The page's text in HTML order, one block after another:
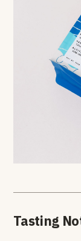
Tasting